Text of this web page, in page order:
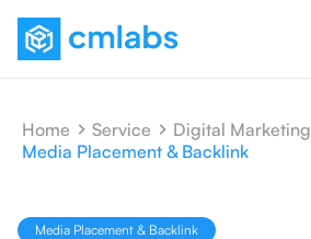
Home Service
Digital Marketing
Media Placement & Backlink
Media Placement & Backlink